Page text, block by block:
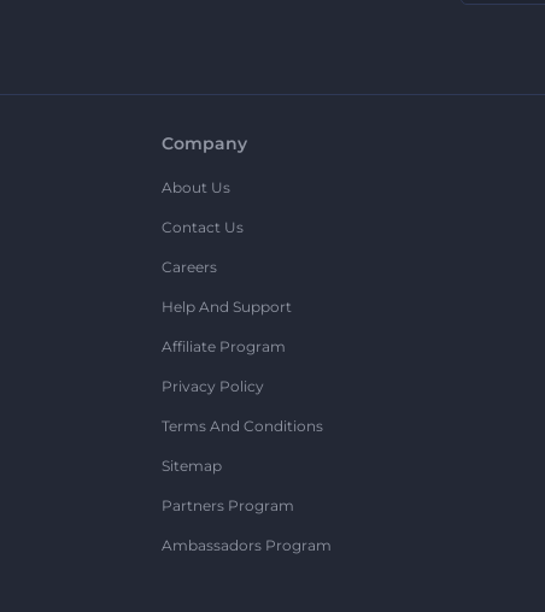
Company
About Us
Contact Us
Careers
Help And Support
Affiliate Program
Privacy Policy
Terms And Conditions
Sitemap
Partners Program
Ambassadors Program